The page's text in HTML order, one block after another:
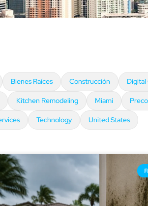
Bienes Raíces Construcción Digital
Kitchen Remodeling Miami
Technology United States